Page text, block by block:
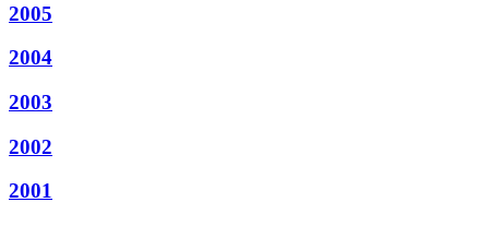
2005
2004
2003
2002
2001